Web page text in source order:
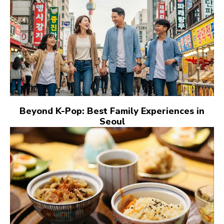
Beyond K-Pop: Best Family Experiences in
Seoul